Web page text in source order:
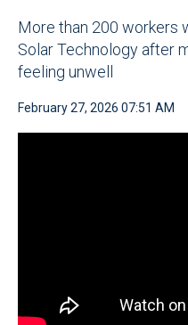
More than 200 workers
Solar Technology after
feeling unwell
February 27, 2026 07:51 AM